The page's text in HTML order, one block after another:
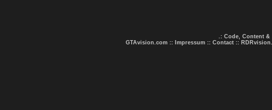
.: Code, Content &
GTAvision.com :: Impressum :: Contact ::